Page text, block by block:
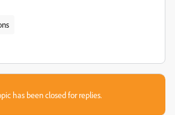
has been closed for replies.